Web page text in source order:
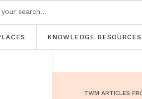
KNOWLEDGE RESOURCES
TWM ARTICLES